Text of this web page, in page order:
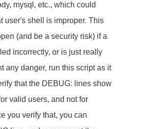
mysql, etc., which could
user's shell is improper. This
(and be a security risk) if a
incorrectly, or is just really
any danger, run this script as it
that the DEBUG: lines show
valid users, and not for
you verify that, you can